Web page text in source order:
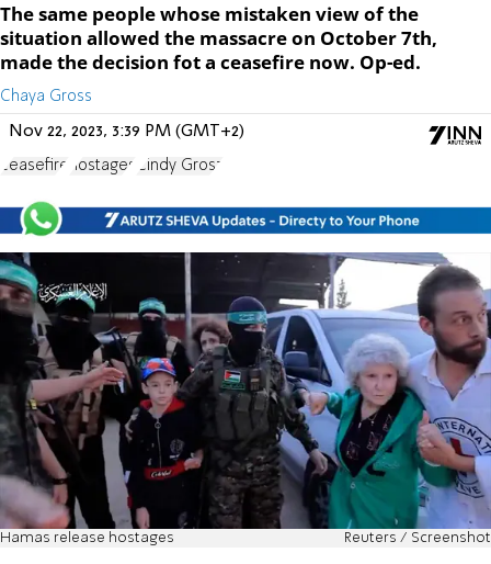
The same people whose mistaken view of the
situation allowed the massacre on October 7th,
made the decision fot a ceasefire now. Op-ed.
Chaya Gross
Nov 22, 2023, 3:39 PM (GMT+2)
ceasefire hostages Cindy Grosz
Hamas release hostages Reuters / Screenshot